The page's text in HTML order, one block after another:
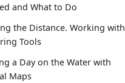
and What to Do
the Distance. Working with
Tools
a Day on the Water with
Maps